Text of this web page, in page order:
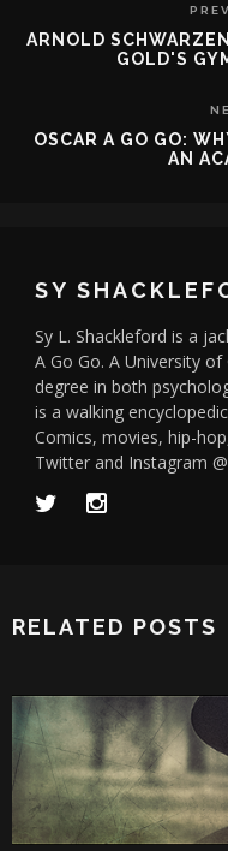
ARNOLD
GOLD'S
OSCAR A GO GO:
AN
SY
Sy L. Shackleford is a
A Go Go. A University
degree in both
is a walking
Comics, movies, hip-
Twitter and Instagram
RELATED POSTS